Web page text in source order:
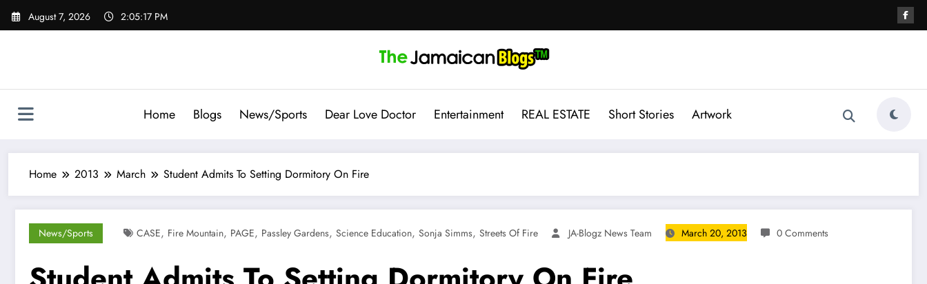
Skip
August 7, 2026 2:05:18 PM
Home Blogs News/Sports Dear Love Doctor Entertainment REAL ESTATE Short Stories Artwork
Home 2013 March Student Admits To Setting Dormitory On Fire
News/Sports CASE, Fire Mountain, PAGE, Passley Gardens, Science Education, Sonja Simms, Streets Of Fire JA-Blogz News Team March 20, 2013 0 Comments